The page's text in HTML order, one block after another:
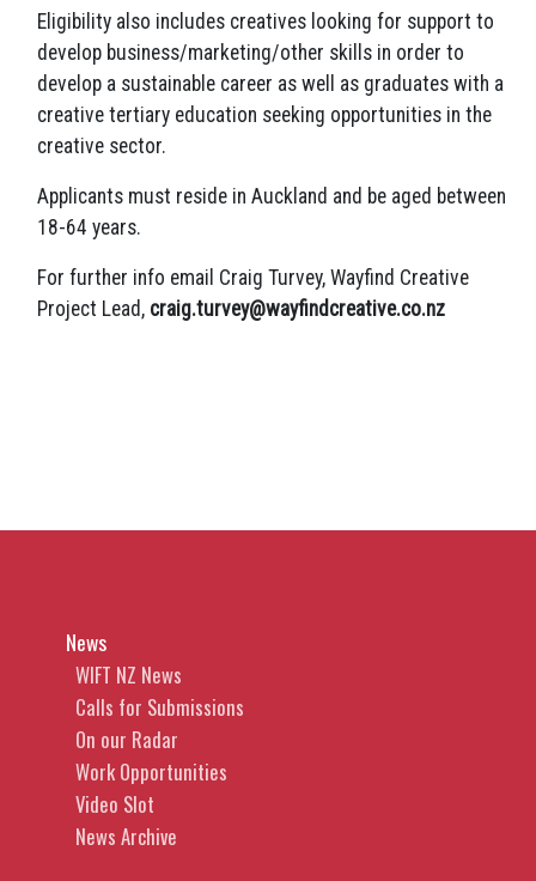
Eligibility also includes creatives looking for support to
develop business/marketing/other skills in order to
develop a sustainable career as well as graduates with a
creative tertiary education seeking opportunities in the
creative sector.
Applicants must reside in Auckland and be aged between
18-64 years.
For further info email Craig Turvey, Wayfind Creative
Project Lead, craig.turvey@wayfindcreative.co.nz
News
WIFT NZ News
Calls for Submissions
On our Radar
Work Opportunities
Video Slot
News Archive